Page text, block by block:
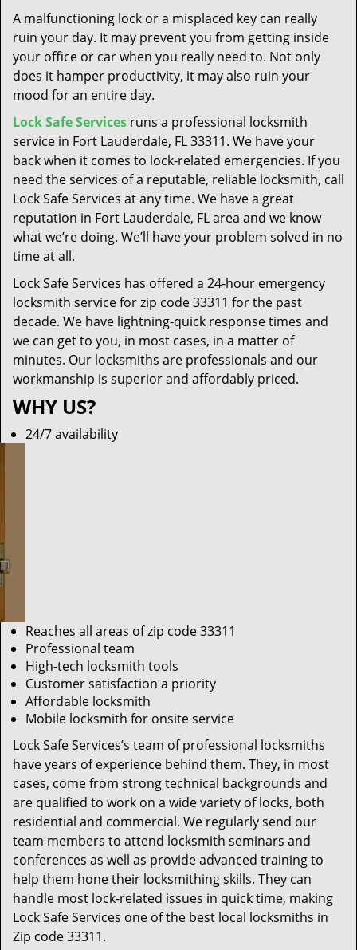
o
A malfunctioning lock or a misplaced key can really
ruin your day. It may prevent you from getting inside
your office or car when you really need to. Not only
does it hamper productivity, it may also ruin your
mood for an entire day.
Lock Safe Services runs a professional locksmith
service in Fort Lauderdale, FL 33311. We have your
back when it comes to lock-related emergencies. If you
need the services of a reputable, reliable locksmith, call
Lock Safe Services at any time. We have a great
reputation in Fort Lauderdale, FL area and we know
what we’re doing. We’ll have your problem solved in no
time at all.
Lock Safe Services has offered a 24-hour emergency
locksmith service for zip code 33311 for the past
decade. We have lightning-quick response times and
we can get to you, in most cases, in a matter of
minutes. Our locksmiths are professionals and our
workmanship is superior and affordably priced.
WHY US?
24/7 availability
Reaches all areas of zip code 33311
Professional team
High-tech locksmith tools
Customer satisfaction a priority
Affordable locksmith
Mobile locksmith for onsite service
Lock Safe Services’s team of professional locksmiths
have years of experience behind them. They, in most
cases, come from strong technical backgrounds and
are qualified to work on a wide variety of locks, both
residential and commercial. We regularly send our
team members to attend locksmith seminars and
conferences as well as provide advanced training to
help them hone their locksmithing skills. They can
handle most lock-related issues in quick time, making
Lock Safe Services one of the best local locksmiths in
Zip code 33311.